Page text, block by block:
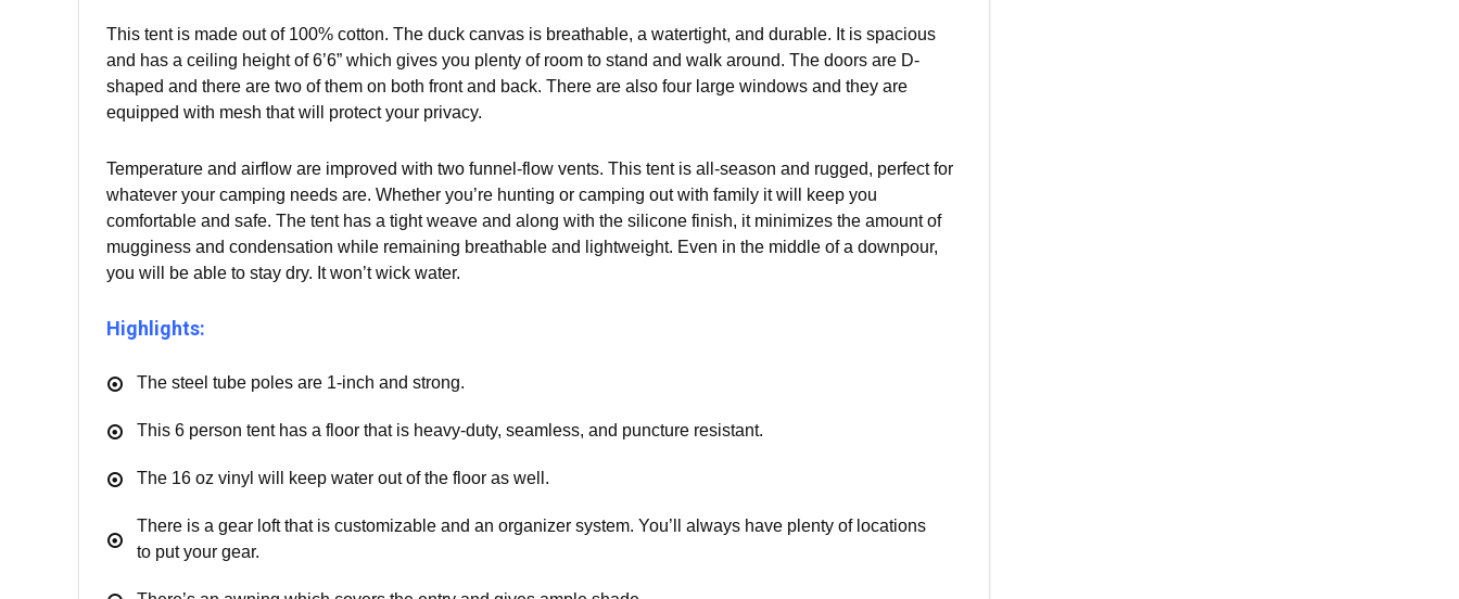
This tent is made out of 100% cotton. The duck canvas is breathable, a watertight, and durable. It is spacious
and has a ceiling height of 6’6” which gives you plenty of room to stand and walk around. The doors are D-
shaped and there are two of them on both front and back. There are also four large windows and they are
equipped with mesh that will protect your privacy.
Temperature and airflow are improved with two funnel-flow vents. This tent is all-season and rugged, perfect for
whatever your camping needs are. Whether you’re hunting or camping out with family it will keep you
comfortable and safe. The tent has a tight weave and along with the silicone finish, it minimizes the amount of
mugginess and condensation while remaining breathable and lightweight. Even in the middle of a downpour,
you will be able to stay dry. It won’t wick water.
Highlights:
The steel tube poles are 1-inch and strong.
This 6 person tent has a floor that is heavy-duty, seamless, and puncture resistant.
The 16 oz vinyl will keep water out of the floor as well.
There is a gear loft that is customizable and an organizer system. You’ll always have plenty of locations
to put your gear.